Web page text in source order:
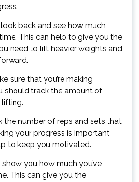
back and see how much
This can help to give you the
need to lift heavier weights and
sure that you’re making
should track the amount of
lifting.
the number of reps and sets that
your progress is important
to keep you motivated.
you how much you’ve
This can give you the